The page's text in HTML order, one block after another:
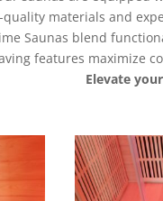
materials and
Saunas blend
features maximize
Elevate